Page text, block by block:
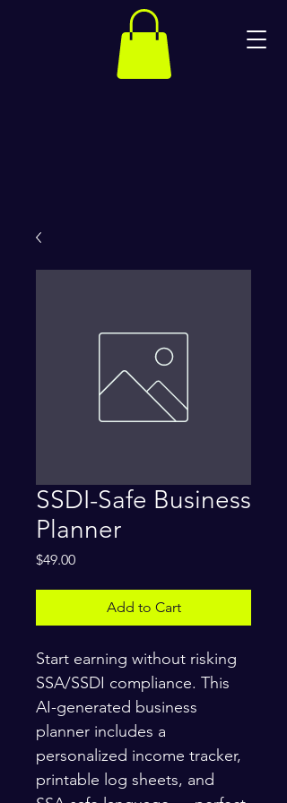
SSDI-Safe Business
Planner
$49.00Price
Add to Cart
Start earning without risking
SSA/SSDI compliance. This
AI-generated business
planner includes a
personalized income tracker,
printable log sheets, and